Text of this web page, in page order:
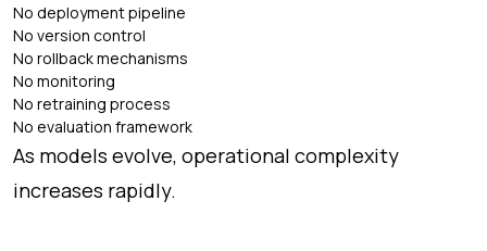
No deployment pipeline
No version control
No rollback mechanisms
No monitoring
No retraining process
No evaluation framework
As models evolve, operational complexity
increases rapidly.